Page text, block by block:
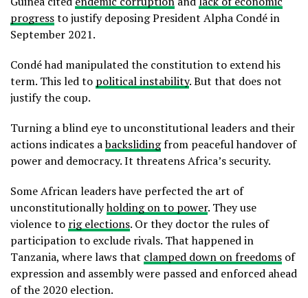
progressto justify deposing President Alpha Condé in
September 2021.
Condé had manipulated the constitution to extend his
term. This led to political instability. But that does not
justify the coup.
Turning a blind eye to unconstitutional leaders and their
actions indicates abackslidingfrom peaceful handover of
power and democracy. It threatens Africa’s security.
Some African leaders have perfected the art of
unconstitutionallyholding on to power. They use
violence to rig elections. Or they doctor the rules of
participation to exclude rivals. That happened in
Tanzania, where laws that clamped down on freedoms of
expression and assembly were passed and enforced ahead
of the 2020 election.